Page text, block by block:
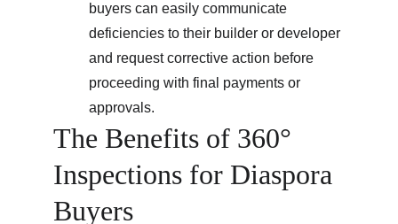
buyers can easily communicate
deficiencies to their builder or developer
and request corrective action before
proceeding with final payments or
approvals.
The Benefits of 360°
Inspections for Diaspora
Buyers